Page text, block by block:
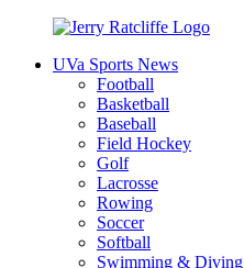
contentUVa Sports News
Football
Basketball
Baseball
Field Hockey
Golf
Lacrosse
Rowing
Soccer
Softball
Swimming & Diving